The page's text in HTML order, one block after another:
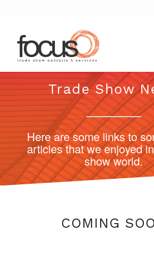
Trade Show
Here are some links to
articles that we enjoyed
show world.
COMING